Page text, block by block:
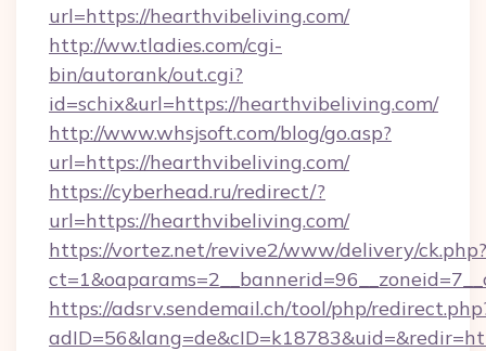
url=https://hearthvibeliving.com/
http://ww.tladies.com/cgi-
bin/autorank/out.cgi?
id=schix&url=https://hearthvibeliving.com/
http://www.whsjsoft.com/blog/go.asp?
url=https://hearthvibeliving.com/
https://cyberhead.ru/redirect/?
url=https://hearthvibeliving.com/
https://vortez.net/revive2/www/delivery/ck.php?
https://adsrv.sendemail.ch/tool/php/